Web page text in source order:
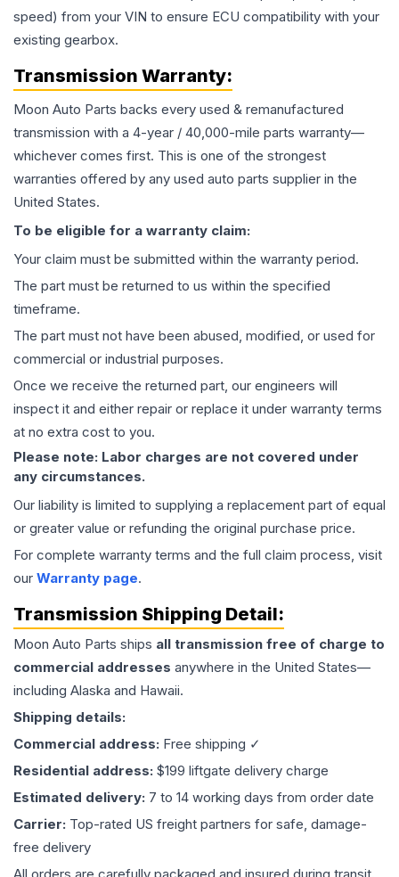
speed) from your VIN to ensure ECU compatibility with your
existing gearbox.
Transmission Warranty:
Moon Auto Parts backs every used & remanufactured
transmission with a 4-year / 40,000-mile parts warranty—
whichever comes first. This is one of the strongest
warranties offered by any used auto parts supplier in the
United States.
To be eligible for a warranty claim:
Your claim must be submitted within the warranty period.
The part must be returned to us within the specified
timeframe.
The part must not have been abused, modified, or used for
commercial or industrial purposes.
Once we receive the returned part, our engineers will
inspect it and either repair or replace it under warranty terms
at no extra cost to you.
Please note: Labor charges are not covered under
any circumstances.
Our liability is limited to supplying a replacement part of equal
or greater value or refunding the original purchase price.
For complete warranty terms and the full claim process, visit
our Warranty page.
Transmission Shipping Detail:
Moon Auto Parts ships all transmission free of charge to
commercial addresses anywhere in the United States—
including Alaska and Hawaii.
Shipping details:
Commercial address: Free shipping ✓
Residential address: $199 liftgate delivery charge
Estimated delivery: 7 to 14 working days from order date
Carrier: Top-rated US freight partners for safe, damage-
free delivery